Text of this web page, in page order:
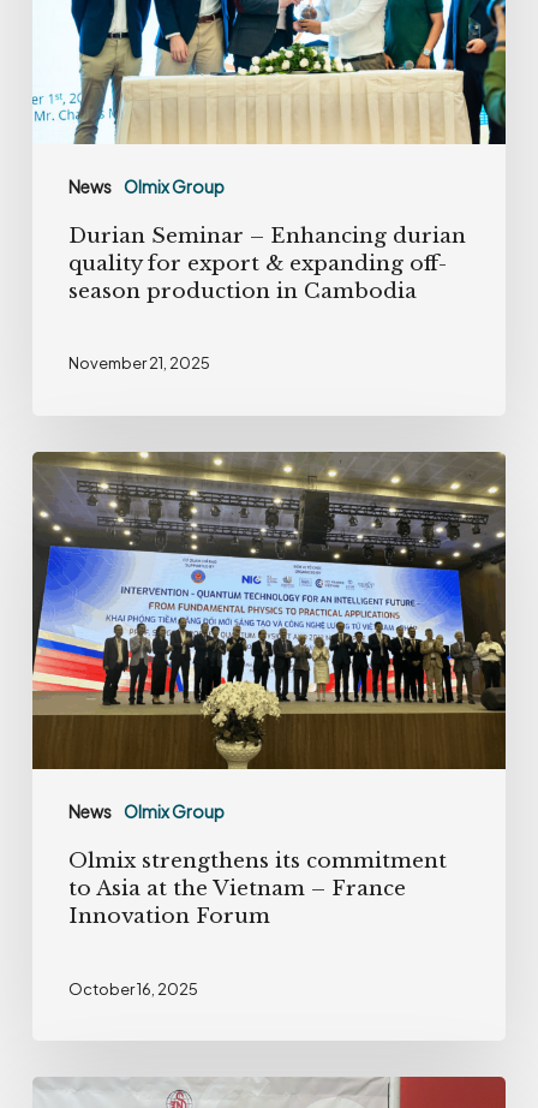
News Olmix Group
quality
export
&
season
production
Durian Seminar – Enhancing durian
quality for export & expanding off-
season production in Cambodia
November 21, 2025
News Olmix Group
Olmix
strengthens
its
commitment
to
Asia
at
the
Innovation
Forum
Olmix strengthens its commitment
to Asia at the Vietnam – France
Innovation Forum
October 16, 2025
Olmix,